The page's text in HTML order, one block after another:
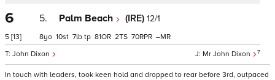
6
5 [13]
5. Palm Beach (IRE) 12/1
Mr John Dixon 7
John Dixon
8 10 7 tp 81 2 70 –
In touch with leaders, took keen hold and dropped to rear before 3rd, outpaced